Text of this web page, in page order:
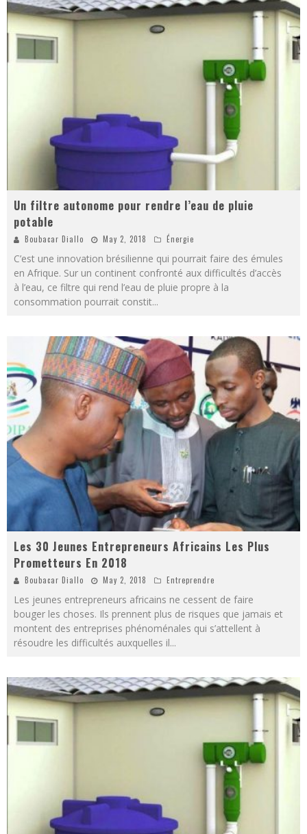
Un filtre autonome pour rendre l’eau de pluie
potable
Boubacar Diallo May 2, 2018 Énergie
C’est une innovation brésilienne qui pourrait faire des émules
en Afrique. Sur un continent confronté aux difficultés d’accès
à l’eau, ce filtre qui rend l’eau de pluie propre à la
consommation pourrait constit...
Les 30 Jeunes Entrepreneurs Africains Les Plus
Prometteurs En 2018
Boubacar Diallo May 2, 2018 Entreprendre
Les jeunes entrepreneurs africains ne cessent de faire
bouger les choses. Ils prennent plus de risques que jamais et
montent des entreprises phénoménales qui s’attellent à
résoudre les difficultés auxquelles il...